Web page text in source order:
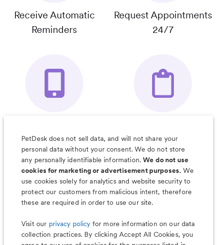
Receive Automatic
Reminders
Request Appointments
24/7
Organizer App
& Much More
PetDesk does not sell data, and will not share your
personal data without your consent. We do not store
any personally identifiable information.We do not use
cookies for marketing or advertisement purposes. We
use cookies solely for analytics and website security to
protect our customers from malicious intent, therefore
these are required in order to use our site.
Visit our privacy policy for more information on our data
collection practices. By clicking Accept All Cookies, you
Less worry, more wag with the
PetDesk app